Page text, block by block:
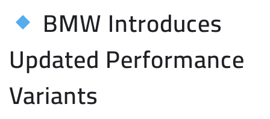
BMW Introduces
Updated Performance
Variants